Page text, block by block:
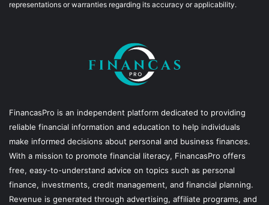
representations or warranties regarding its accuracy or applicability.
FinancasPro is an independent platform dedicated to providing
reliable financial information and education to help individuals
make informed decisions about personal and business finances.
With a mission to promote financial literacy, FinancasPro offers
free, easy-to-understand advice on topics such as personal
finance, investments, credit management, and financial planning.
Revenue is generated through advertising, affiliate programs, and